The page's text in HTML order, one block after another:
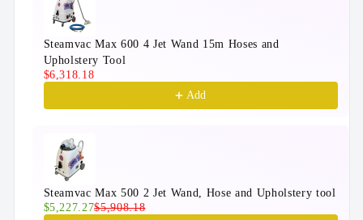
Steamvac Max 600 4 Jet Wand 15m Hoses and
Upholstery Tool
$6,318.18
Add
Steamvac Max 500 2 Jet Wand, Hose and Upholstery tool
$5,227.27$5,908.18